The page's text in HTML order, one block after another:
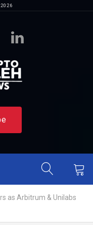
as Arbitrum & Unilabs